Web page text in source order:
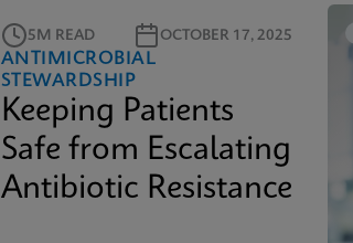
5M READ OCTOBER 17, 2025
ANTIMICROBIAL
STEWARDSHIP
Keeping Patients
Safe from Escalating
Antibiotic Resistance